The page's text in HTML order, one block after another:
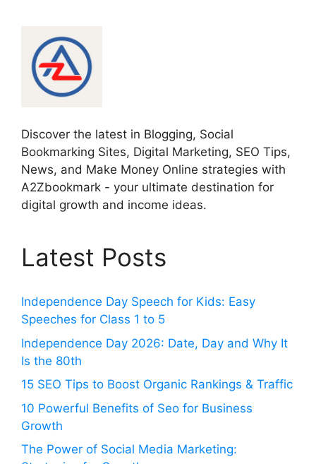
Discover the latest in Blogging, Social
Bookmarking Sites, Digital Marketing, SEO Tips,
News, and Make Money Online strategies with
A2Zbookmark - your ultimate destination for
digital growth and income ideas.
Latest Posts
Independence Day Speech for Kids: Easy
Speeches for Class 1 to 5
Independence Day 2026: Date, Day and Why It
Is the 80th
15 SEO Tips to Boost Organic Rankings & Traffic
10 Powerful Benefits of Seo for Business
Growth
The Power of Social Media Marketing: